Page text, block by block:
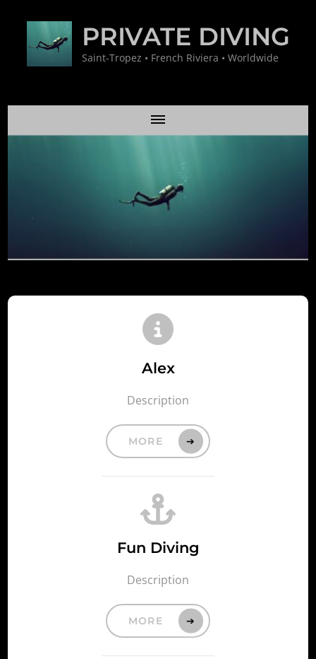
PRIVATE DIVING
Saint-Tropez • French Riviera • Worldwide
Alex
Description
MORE
Fun Diving
Description
MORE